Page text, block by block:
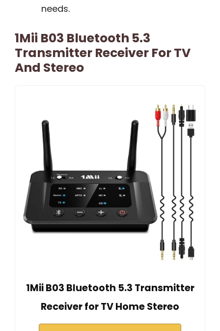
needs.
1Mii B03 Bluetooth 5.3
Transmitter Receiver For TV
And Stereo
1Mii B03 Bluetooth 5.3 Transmitter
Receiver for TV Home Stereo